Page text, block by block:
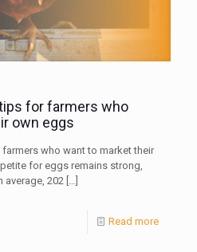
for farmers who
own eggs
who want to market their
for eggs remains strong,
average, 202 […]
Read more